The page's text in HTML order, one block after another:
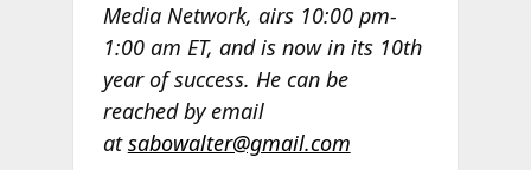
Media Network, airs 10:00 pm-
1:00 am ET, and is now in its 10th
year of success. He can be
reached by email
atsabowalter@gmail.com